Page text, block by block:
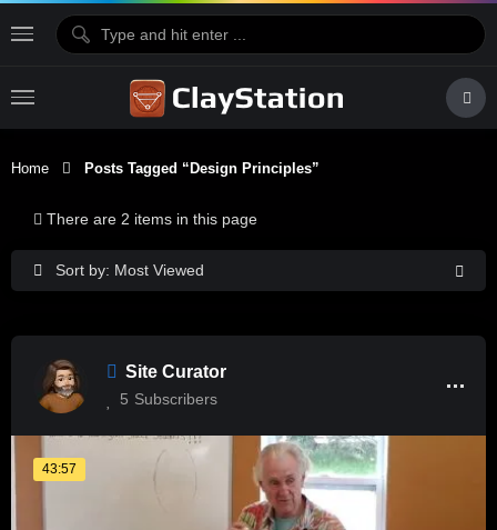
Home Posts Tagged “design Principles”
Sort by: Most Viewed
There are 2 items in this page
Site Curator
5 Subscribers
43:57